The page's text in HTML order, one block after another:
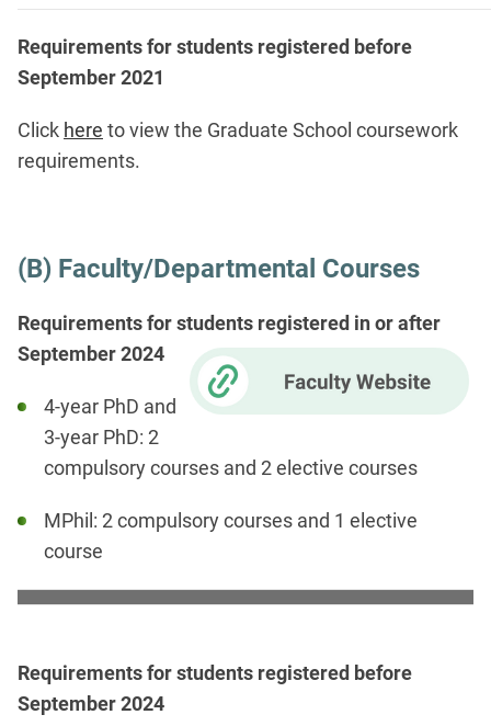
Requirements for students registered before
September 2021
Click here to view the Graduate School coursework
requirements.
(B) Faculty/Departmental Courses
Requirements for students registered in or after
September 2024
4-year PhD and
3-year PhD: 2
compulsory courses and 2 elective courses
MPhil: 2 compulsory courses and 1 elective
course
Requirements for students registered before
September 2024